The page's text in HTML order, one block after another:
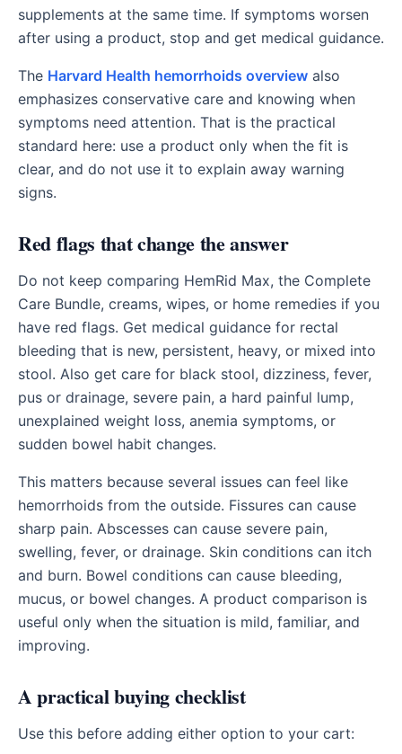
supplements at the same time. If symptoms worsen
after using a product, stop and get medical guidance.
The Harvard Health hemorrhoids overview also
emphasizes conservative care and knowing when
symptoms need attention. That is the practical
standard here: use a product only when the fit is
clear, and do not use it to explain away warning
signs.
Red flags that change the answer
Do not keep comparing HemRid Max, the Complete
Care Bundle, creams, wipes, or home remedies if you
have red flags. Get medical guidance for rectal
bleeding that is new, persistent, heavy, or mixed into
stool. Also get care for black stool, dizziness, fever,
pus or drainage, severe pain, a hard painful lump,
unexplained weight loss, anemia symptoms, or
sudden bowel habit changes.
This matters because several issues can feel like
hemorrhoids from the outside. Fissures can cause
sharp pain. Abscesses can cause severe pain,
swelling, fever, or drainage. Skin conditions can itch
and burn. Bowel conditions can cause bleeding,
mucus, or bowel changes. A product comparison is
useful only when the situation is mild, familiar, and
improving.
A practical buying checklist
Use this before adding either option to your cart: